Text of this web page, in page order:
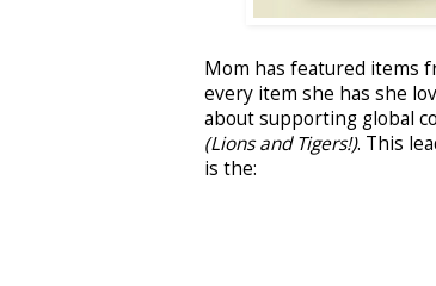
Mom has featured items
every item she has she
about supporting global
(Lions and Tigers!). This
is the: